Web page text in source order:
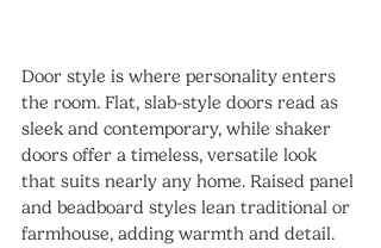
Door style is where personality enters
the room. Flat, slab-style doors read as
sleek and contemporary, while shaker
doors offer a timeless, versatile look
that suits nearly any home. Raised panel
and beadboard styles lean traditional or
farmhouse, adding warmth and detail.